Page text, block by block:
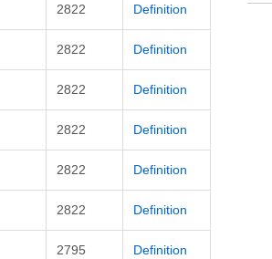
2822 Definition
2822 Definition
2822 Definition
2822 Definition
2822 Definition
2822 Definition
2795 Definition